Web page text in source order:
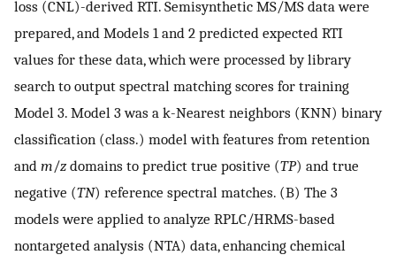
loss (CNL)-derived RTI. Semisynthetic MS/MS data were
prepared, and Models 1 and 2 predicted expected RTI
values for these data, which were processed by library
search to output spectral matching scores for training
Model 3. Model 3 was a k-Nearest neighbors (KNN) binary
classification (class.) model with features from retention
and m/zdomains to predict true positive (TP) and true
negative (TN) reference spectral matches. (B) The 3
models were applied to analyze RPLC/HRMS-based
nontargeted analysis (NTA) data, enhancing chemical